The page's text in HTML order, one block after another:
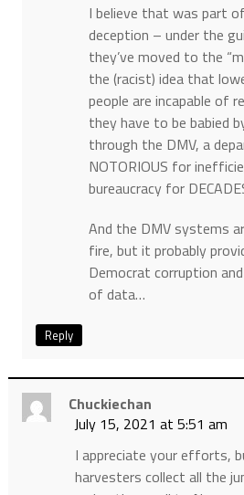
I believe that was part
deception – under the
they’ve moved to the
the (racist) idea that
people are incapable of
they have to be babied
through the DMV, a
NOTORIOUS for
bureaucracy for
And the DMV systems
fire, but it probably
Democrat corruption
of data…
Reply
Chuckiechan
July 15, 2021 at 5:51 am
I appreciate your efforts,
harvesters collect all the